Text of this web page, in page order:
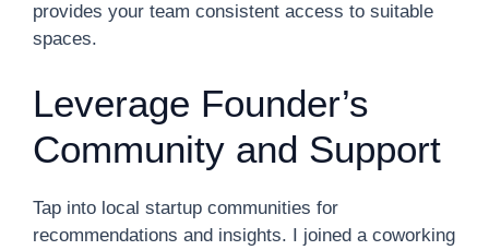
provides your team consistent access to suitable
spaces.
Leverage Founder’s
Community and Support
Tap into local startup communities for
recommendations and insights. I joined a coworking